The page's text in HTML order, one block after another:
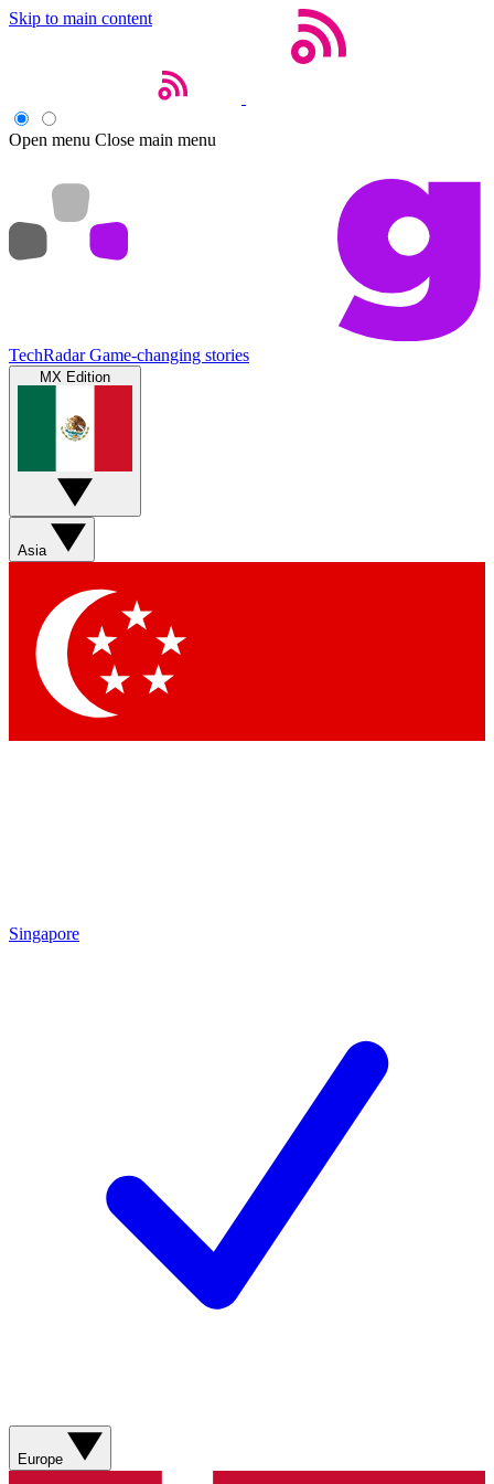
Skip to main content
Open menu Close main menu
TechRadar Game-changing stories
MX Edition
Asia
Singapore
Europe